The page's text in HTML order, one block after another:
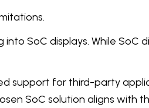
SoC displays. While SoC
support for third-party
SoC solution aligns with